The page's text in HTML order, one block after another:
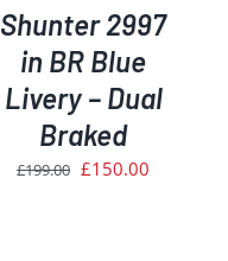
Shunter 2997
in BR Blue
Livery – Dual
Braked
£199.00 Original
£150.00